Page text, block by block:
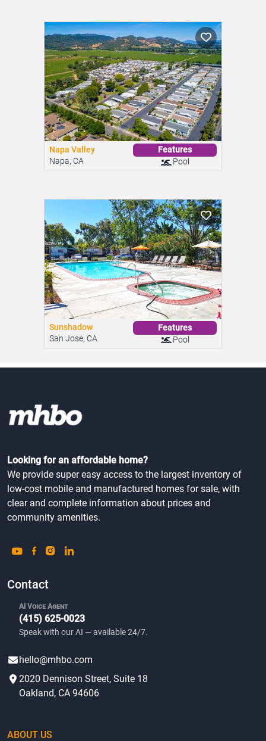
Napa Valley
Napa, CA
Features
Pool
Sunshadow
San Jose, CA
Features
Pool
Looking for an affordable home?
We provide super easy access to the largest inventory of
low-cost mobile and manufactured homes for sale, with
clear and complete information about prices and
community amenities.
Contact
AI Voice Agent
(415) 625-0023
Speak with our AI — available 24/7.
hello@mhbo.com
2020 Dennison Street, Suite 18
Oakland, CA 94606
ABOUT US